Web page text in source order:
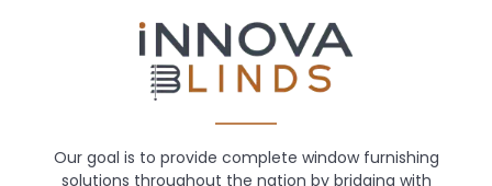
Our goal is to provide complete window furnishing
solutions throughout the nation by bridging with